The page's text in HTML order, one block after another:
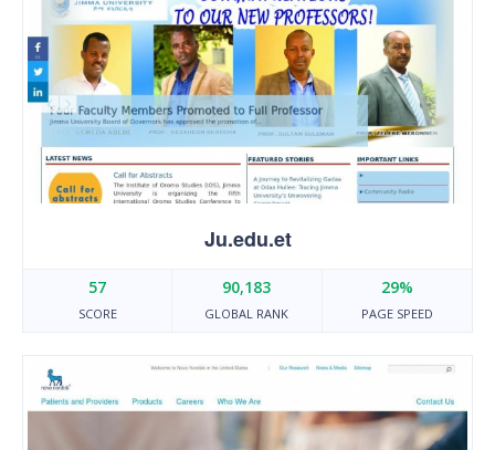
Ju.edu.et
57
SCORE
90,183
GLOBAL RANK
29%
PAGE SPEED